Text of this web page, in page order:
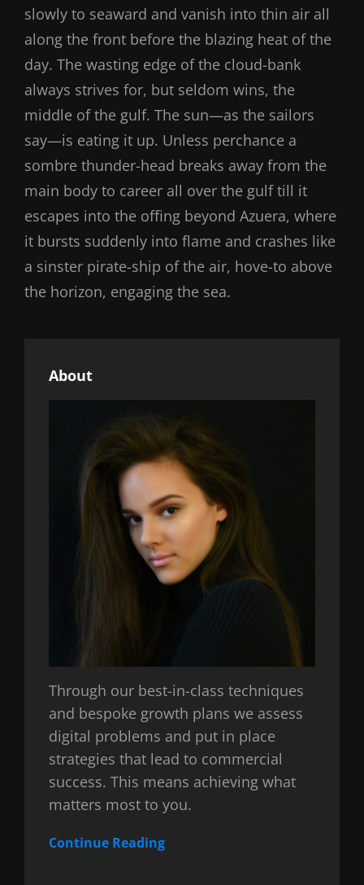
slowly to seaward and vanish into thin air all
along the front before the blazing heat of the
day. The wasting edge of the cloud-bank
always strives for, but seldom wins, the
middle of the gulf. The sun—as the sailors
say—is eating it up. Unless perchance a
sombre thunder-head breaks away from the
main body to career all over the gulf till it
escapes into the offing beyond Azuera, where
it bursts suddenly into flame and crashes like
a sinster pirate-ship of the air, hove-to above
the horizon, engaging the sea.
About
Through our best-in-class techniques
and bespoke growth plans we assess
digital problems and put in place
strategies that lead to commercial
success. This means achieving what
matters most to you.
Continue Reading